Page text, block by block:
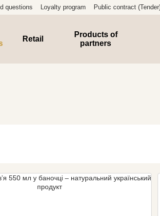
questions Loyalty program Public contract
Retail
Products of
partners